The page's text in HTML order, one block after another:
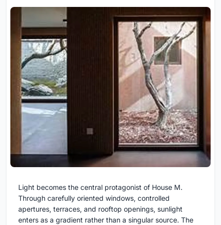
Light becomes the central protagonist of House M.
Through carefully oriented windows, controlled
apertures, terraces, and rooftop openings, sunlight
enters as a gradient rather than a singular source. The